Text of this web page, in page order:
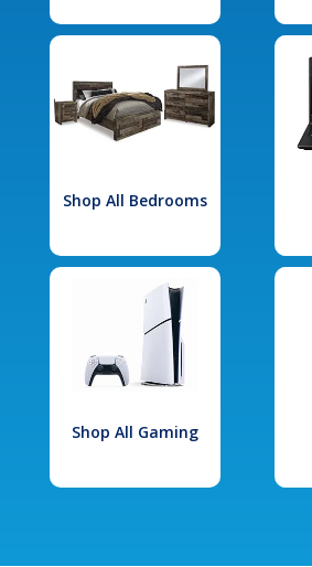
Shop All Bedrooms
Shop All Gaming